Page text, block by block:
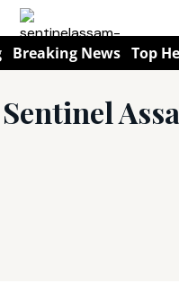
Breaking News Top